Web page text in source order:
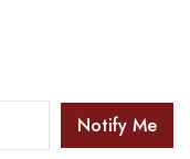
Notify Me